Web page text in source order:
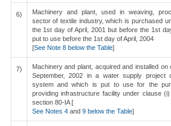
6)
Machinery and plant, used in weaving,
sector of textile industry, which is purchased
the 1st day of April, 2001 but before the 1st
put to use before the 1st day of April, 2004
[See Note 8 below the Table]
7)
Machinery and plant, acquired and installed
September, 2002 in a water supply project
system and which is put to use for the
providing infrastructure facility under clause
section 80-IA [
See Notes 4 and 9 below the Table]